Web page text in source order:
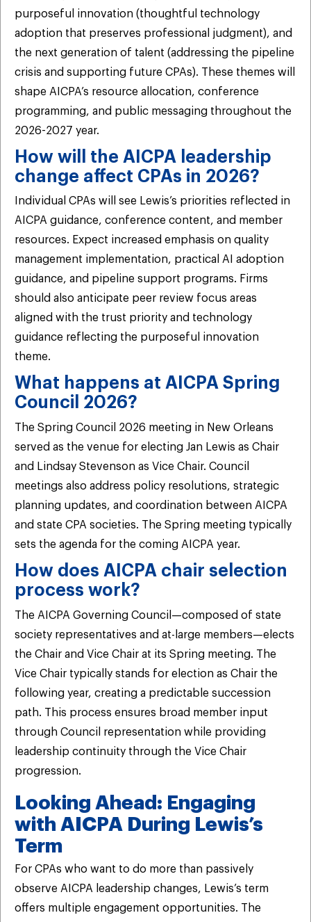
purposeful innovation (thoughtful technology
adoption that preserves professional judgment), and
the next generation of talent (addressing the pipeline
crisis and supporting future CPAs). These themes will
shape AICPA’s resource allocation, conference
programming, and public messaging throughout the
2026-2027 year.
How will the AICPA leadership
change affect CPAs in 2026?
Individual CPAs will see Lewis’s priorities reflected in
AICPA guidance, conference content, and member
resources. Expect increased emphasis on quality
management implementation, practical AI adoption
guidance, and pipeline support programs. Firms
should also anticipate peer review focus areas
aligned with the trust priority and technology
guidance reflecting the purposeful innovation
theme.
What happens at AICPA Spring
Council 2026?
The Spring Council 2026 meeting in New Orleans
served as the venue for electing Jan Lewis as Chair
and Lindsay Stevenson as Vice Chair. Council
meetings also address policy resolutions, strategic
planning updates, and coordination between AICPA
and state CPA societies. The Spring meeting typically
sets the agenda for the coming AICPA year.
How does AICPA chair selection
process work?
The AICPA Governing Council—composed of state
society representatives and at-large members—elects
the Chair and Vice Chair at its Spring meeting. The
Vice Chair typically stands for election as Chair the
following year, creating a predictable succession
path. This process ensures broad member input
through Council representation while providing
leadership continuity through the Vice Chair
progression.
Looking Ahead: Engaging
with AICPA During Lewis’s
Term
For CPAs who want to do more than passively
observe AICPA leadership changes, Lewis’s term
offers multiple engagement opportunities. The